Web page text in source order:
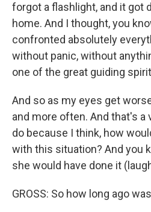
forgot a flashlight, and it got
home. And I thought, you
confronted absolutely
without panic, without
one of the great guiding
And so as my eyes get
and more often. And that's a
do because I think, how
with this situation? And you
she would have done it
GROSS: So how long ago